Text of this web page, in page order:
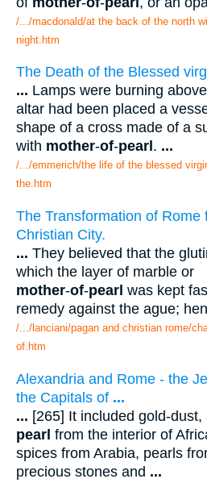
/.../macdonald/at the back of the north
night.htm
The Death of the Blessed
... Lamps were burning
altar had been placed a
shape of a cross made of a
with mother-of-pearl . ...
/.../emmerich/the life of the blessed
the.htm
The Transformation of Rome
Christian City.
... They believed that the
which the layer of marble or
mother-of-pearl was kept
remedy against the ague;
/.../lanciani/pagan and christian rome/
of.htm
Alexandria and Rome - the
the Capitals of ...
... [265] It included gold-dust,
pearl from the interior of
spices from Arabia, pearls
precious stones and ...